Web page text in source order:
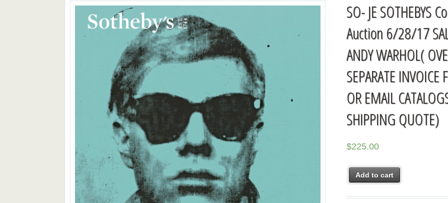
SO- JE SOTHEBYS
Auction 6/28/17
ANDY WARHOL(
SEPARATE INVOICE
OR EMAIL
SHIPPING QUOTE)
$225.00
Add to cart